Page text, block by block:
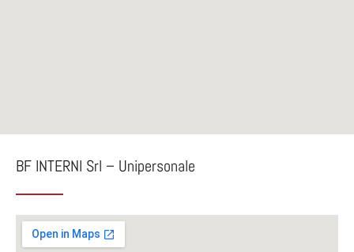
BF INTERNI Srl – Unipersonale